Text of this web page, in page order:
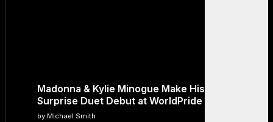
Madonna & Kylie Minogue Make History With
Surprise Duet Debut at WorldPride Amsterdam
by Michael Smith